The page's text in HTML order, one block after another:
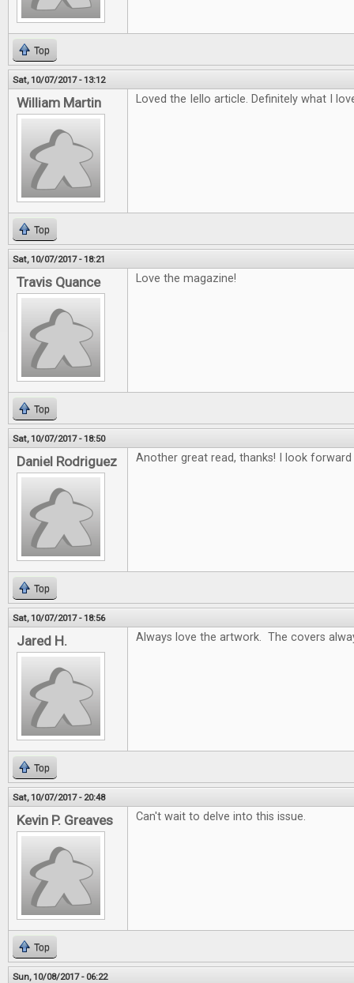
Top
Sat, 10/07/2017 - 13:12
William Martin Loved the Iello article. Definitely what I
Top
Sat, 10/07/2017 - 18:21
Travis Quance Love the magazine!
Top
Sat, 10/07/2017 - 18:50
Daniel Rodriguez Another great read, thanks! I look
Top
Sat, 10/07/2017 - 18:56
Jared H. Always love the artwork. The covers
Top
Sat, 10/07/2017 - 20:48
Kevin P. Greaves Can't wait to delve into this issue.
Top
Sun, 10/08/2017 - 06:22